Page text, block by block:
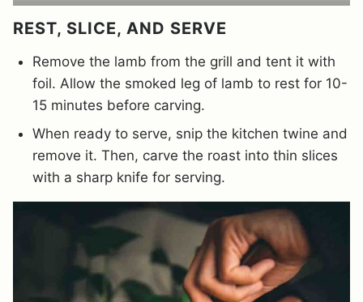
REST, SLICE, AND SERVE
Remove the lamb from the grill and tent it with
foil. Allow the smoked leg of lamb to rest for 10-
15 minutes before carving.
When ready to serve, snip the kitchen twine and
remove it. Then, carve the roast into thin slices
with a sharp knife for serving.